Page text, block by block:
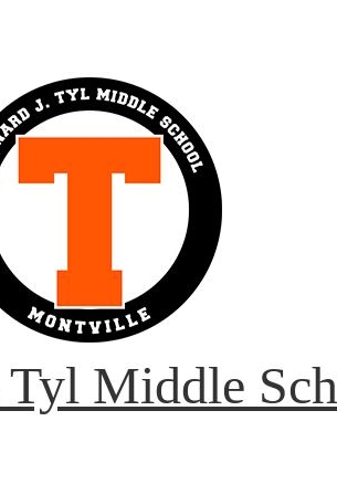
Tyl Middle